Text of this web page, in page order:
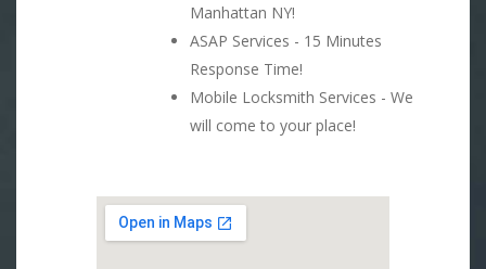
Manhattan NY!
ASAP Services - 15 Minutes
Response Time!
Mobile Locksmith Services - We
will come to your place!